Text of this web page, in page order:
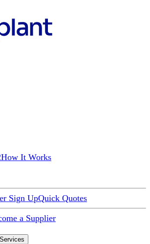
How It Works
Sign UpQuick Quotes
a Supplier